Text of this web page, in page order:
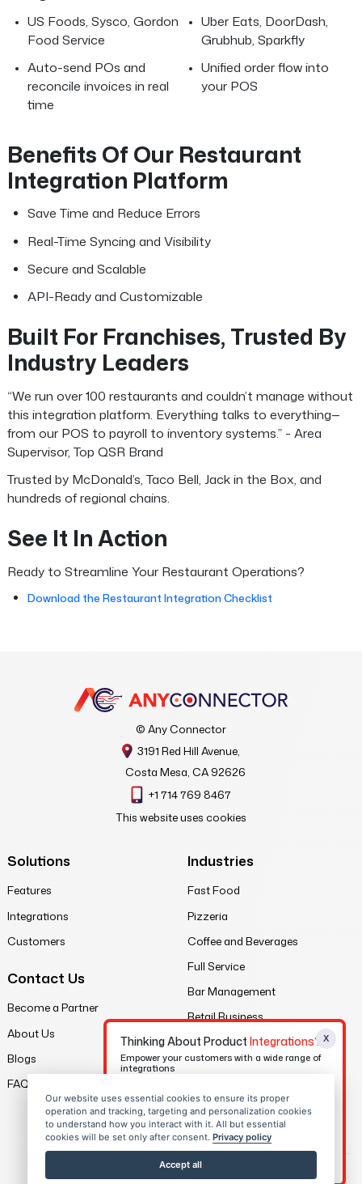
US Foods, Sysco, Gordon
Food Service
Auto-send POs and
reconcile invoices in real
time
Uber Eats, DoorDash,
Grubhub, Sparkfly
Unified order flow into
your POS
Benefits Of Our Restaurant
Integration Platform
Save Time and Reduce Errors
Real-Time Syncing and Visibility
Secure and Scalable
API-Ready and Customizable
Built For Franchises, Trusted By
Industry Leaders
“We run over 100 restaurants and couldn’t manage without
this integration platform. Everything talks to everything—
from our POS to payroll to inventory systems.” - Area
Supervisor, Top QSR Brand
Trusted by McDonald’s, Taco Bell, Jack in the Box, and
hundreds of regional chains.
See It In Action
Ready to Streamline Your Restaurant Operations?
Download the Restaurant Integration Checklist
© Any Connector
3191 Red Hill Avenue,
Costa Mesa, CA 92626
+1 714 769 8467
This website uses cookies
Solutions
Features
Integrations
Customers
Industries
Fast Food
Pizzeria
Coffee and Beverages
Full Service
Bar Management
Retail Business
Contact Us
Become a Partner
About Us
Blogs
FAQs
Legal
Terms of Service
Sitemap
Our website uses essential cookies to ensure its proper
operation and tracking, targeting and personalization cookies
to understand how you interact with it. All but essential
cookies will be set only after consent. Privacy policy
Accept all
X
Thinking About Product Integrations?
Empower your customers with a wide range of
integrations
Contact Us
Download eBook